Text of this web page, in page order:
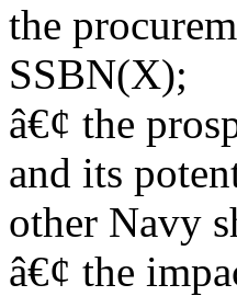
the
SSBN(X);
â€¢ the
and its
other Navy
â€¢ the